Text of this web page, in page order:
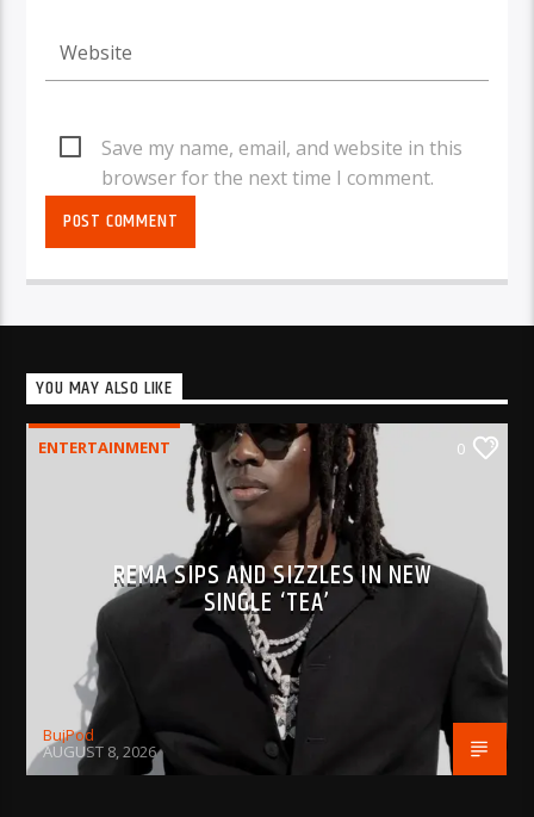
Save my name, email, and website in this
browser for the next time I comment.
YOU MAY ALSO LIKE
ENTERTAINMENT 0
REMA SIPS AND SIZZLES IN NEW
SINGLE ‘TEA’
BujPod
AUGUST 8, 2026